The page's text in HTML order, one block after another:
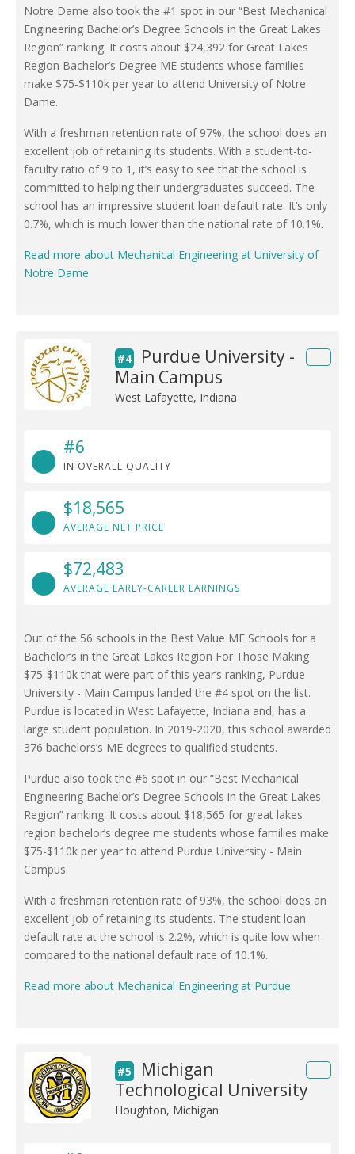
Notre Dame also took the #1 spot in our “Best Mechanical
Engineering Bachelor’s Degree Schools in the Great Lakes
Region” ranking. It costs about $24,392 for Great Lakes
Region Bachelor’s Degree ME students whose families
make $75-$110k per year to attend University of Notre
Dame.
With a freshman retention rate of 97%, the school does an
excellent job of retaining its students. With a student-to-
faculty ratio of 9 to 1, it’s easy to see that the school is
committed to helping their undergraduates succeed. The
school has an impressive student loan default rate. It’s only
0.7%, which is much lower than the national rate of 10.1%.
Read more about Mechanical Engineering at University of
Notre Dame
#4
Purdue University -
Main Campus
West Lafayette, Indiana
#6
IN OVERALL QUALITY
$18,565
AVERAGE NET PRICE
$72,483
AVERAGE EARLY-CAREER EARNINGS
Out of the 56 schools in the Best Value ME Schools for a
Bachelor’s in the Great Lakes Region For Those Making
$75-$110k that were part of this year’s ranking, Purdue
University - Main Campus landed the #4 spot on the list.
Purdue is located in West Lafayette, Indiana and, has a
large student population. In 2019-2020, this school awarded
376 bachelors’s ME degrees to qualified students.
Purdue also took the #6 spot in our “Best Mechanical
Engineering Bachelor’s Degree Schools in the Great Lakes
Region” ranking. It costs about $18,565 for great lakes
region bachelor’s degree me students whose families make
$75-$110k per year to attend Purdue University - Main
Campus.
With a freshman retention rate of 93%, the school does an
excellent job of retaining its students. The student loan
default rate at the school is 2.2%, which is quite low when
compared to the national default rate of 10.1%.
Read more about Mechanical Engineering at Purdue
#5
Michigan
Technological University
Houghton, Michigan